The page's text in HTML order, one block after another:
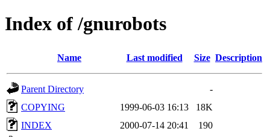
Index of /gnurobots
Name Last modified Size Description
Parent Directory
-
COPYING
1999-06-03 16:13
18K
INDEX
2000-07-14 20:41
190